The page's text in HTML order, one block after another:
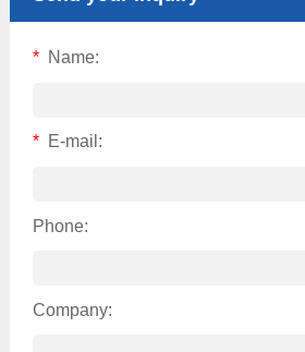
* Name:
* E-mail:
Phone:
Company: